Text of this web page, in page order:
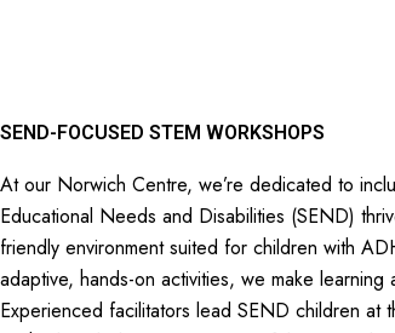
SEND-FOCUSED STEM WORKSHOPS
At our Norwich Centre, we’re dedicated to
Educational Needs and Disabilities (SEND)
friendly environment suited for children with
adaptive, hands-on activities, we make
Experienced facilitators lead SEND children at